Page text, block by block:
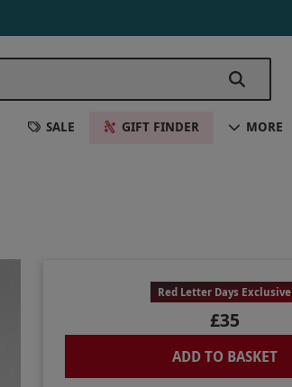
SALE GIFT FINDER MORE
Red Letter Days Exclusive
£35
ADD TO BASKET